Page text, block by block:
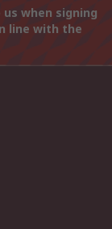
when signing
line with the